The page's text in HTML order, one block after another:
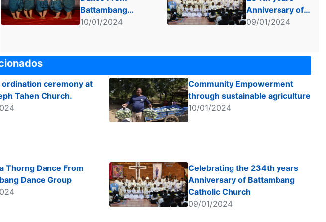
Battambang
Dance Group
10/01/2024
Anniversary of
Battambang
09/01/2024
ordination ceremony at
Tahen Church.
Community Empowerment
through sustainable agriculture
10/01/2024
Thorng Dance From
Dance Group
Celebrating the 234th years
Anniversary of Battambang
Catholic Church
09/01/2024